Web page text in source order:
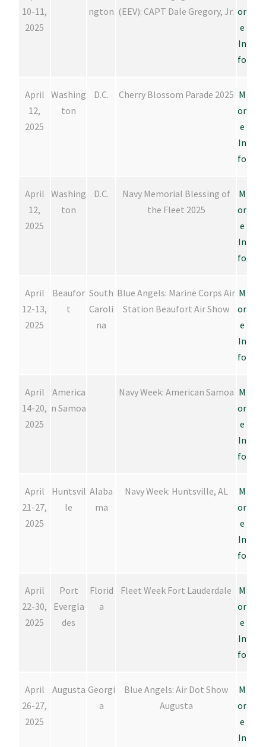
10-11,
2025
ngton (EEV): CAPT Dale Gregory, Jr. or
e
In
fo
April
12,
2025
Washing
ton
D.C. Cherry Blossom Parade 2025 M
or
e
In
fo
April
12,
2025
Washing
ton
D.C.
Navy Memorial Blessing of
the Fleet 2025
M
or
e
In
fo
April
12-13,
2025
Beaufor
t
South
Caroli
na
Blue Angels: Marine Corps Air
Station Beaufort Air Show
M
or
e
In
fo
April
14-20,
2025
America
n Samoa
Navy Week: American Samoa M
or
e
In
fo
April
21-27,
2025
Huntsvil
le
Alaba
ma
Navy Week: Huntsville, AL
M
or
e
In
fo
April
22-30,
2025
Port
Evergla
des
Florid
a
Fleet Week Fort Lauderdale
M
or
e
In
fo
April
26-27,
2025
Augusta Georgi
a
Blue Angels: Air Dot Show
Augusta
M
or
e
In